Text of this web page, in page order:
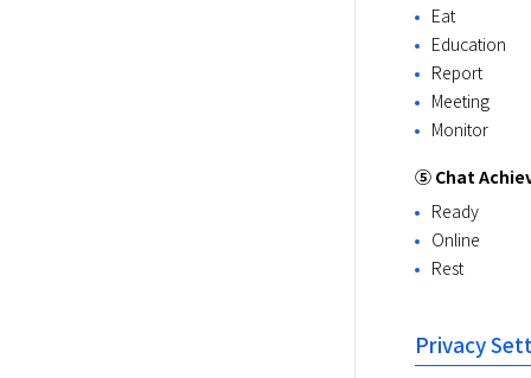
Eat
Education
Report
Meeting
Monitor
⑤ Chat
Ready
Online
Rest
Privacy